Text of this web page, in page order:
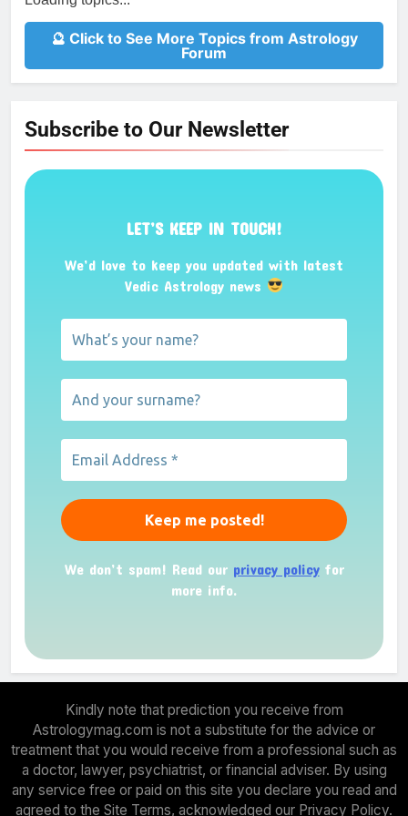
🔮 Click to See More Topics from Astrology
Forum
Subscribe to Our Newsletter
LET’S KEEP IN TOUCH!
We’d love to keep you updated with latest
Vedic Astrology news
We don’t spam! Read our privacy policyfor
more info.
Kindly note that prediction you receive from
Astrologymag.com is not a substitute for the advice or
treatment that you would receive from a professional such as
a doctor, lawyer, psychiatrist, or financial adviser. By using
any service free or paid on this site you declare you read and
agreed to the Site Terms, acknowledged our Privacy Policy.